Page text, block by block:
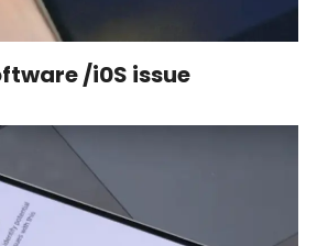
/i0S issue